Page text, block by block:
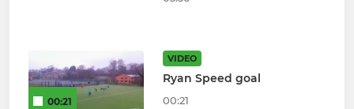
00:21
VIDEO
Ryan Speed goal
00:21